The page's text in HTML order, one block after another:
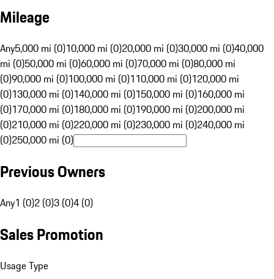
Mileage
Any5,000 mi (0)10,000 mi (0)20,000 mi (0)30,000 mi (0)40,000
mi (0)50,000 mi (0)60,000 mi (0)70,000 mi (0)80,000 mi
(0)90,000 mi (0)100,000 mi (0)110,000 mi (0)120,000 mi
(0)130,000 mi (0)140,000 mi (0)150,000 mi (0)160,000 mi
(0)170,000 mi (0)180,000 mi (0)190,000 mi (0)200,000 mi
(0)210,000 mi (0)220,000 mi (0)230,000 mi (0)240,000 mi
(0)250,000 mi (0)
Previous Owners
Any1 (0)2 (0)3 (0)4 (0)
Sales Promotion
Usage Type